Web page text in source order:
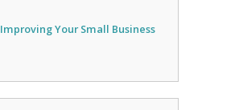
Improving Your Small Business